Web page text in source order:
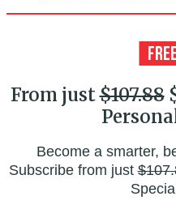
From just$107.88
Become a smarter,
Subscribe from just